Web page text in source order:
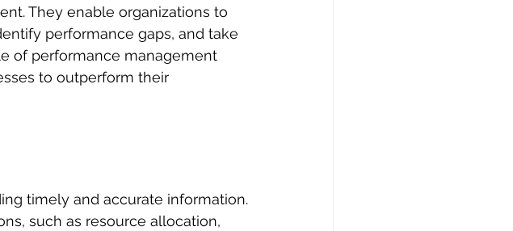
They enable organizations to
performance gaps, and take
of performance management
to outperform their
timely and accurate information.
such as resource allocation,